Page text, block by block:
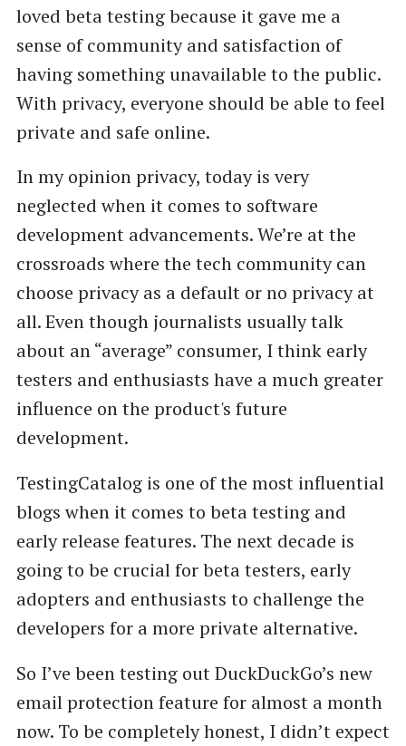
loved beta testing because it gave me a
sense of community and satisfaction of
having something unavailable to the public.
With privacy, everyone should be able to feel
private and safe online.
In my opinion privacy, today is very
neglected when it comes to software
development advancements. We’re at the
crossroads where the tech community can
choose privacy as a default or no privacy at
all. Even though journalists usually talk
about an “average” consumer, I think early
testers and enthusiasts have a much greater
influence on the product's future
development.
TestingCatalog is one of the most influential
blogs when it comes to beta testing and
early release features. The next decade is
going to be crucial for beta testers, early
adopters and enthusiasts to challenge the
developers for a more private alternative.
So I’ve been testing out DuckDuckGo’s new
email protection feature for almost a month
now. To be completely honest, I didn’t expect